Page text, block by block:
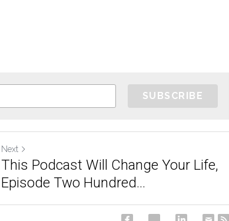
SUBSCRIBE
Next
This Podcast Will Change Your Life,
Episode Two Hundred...